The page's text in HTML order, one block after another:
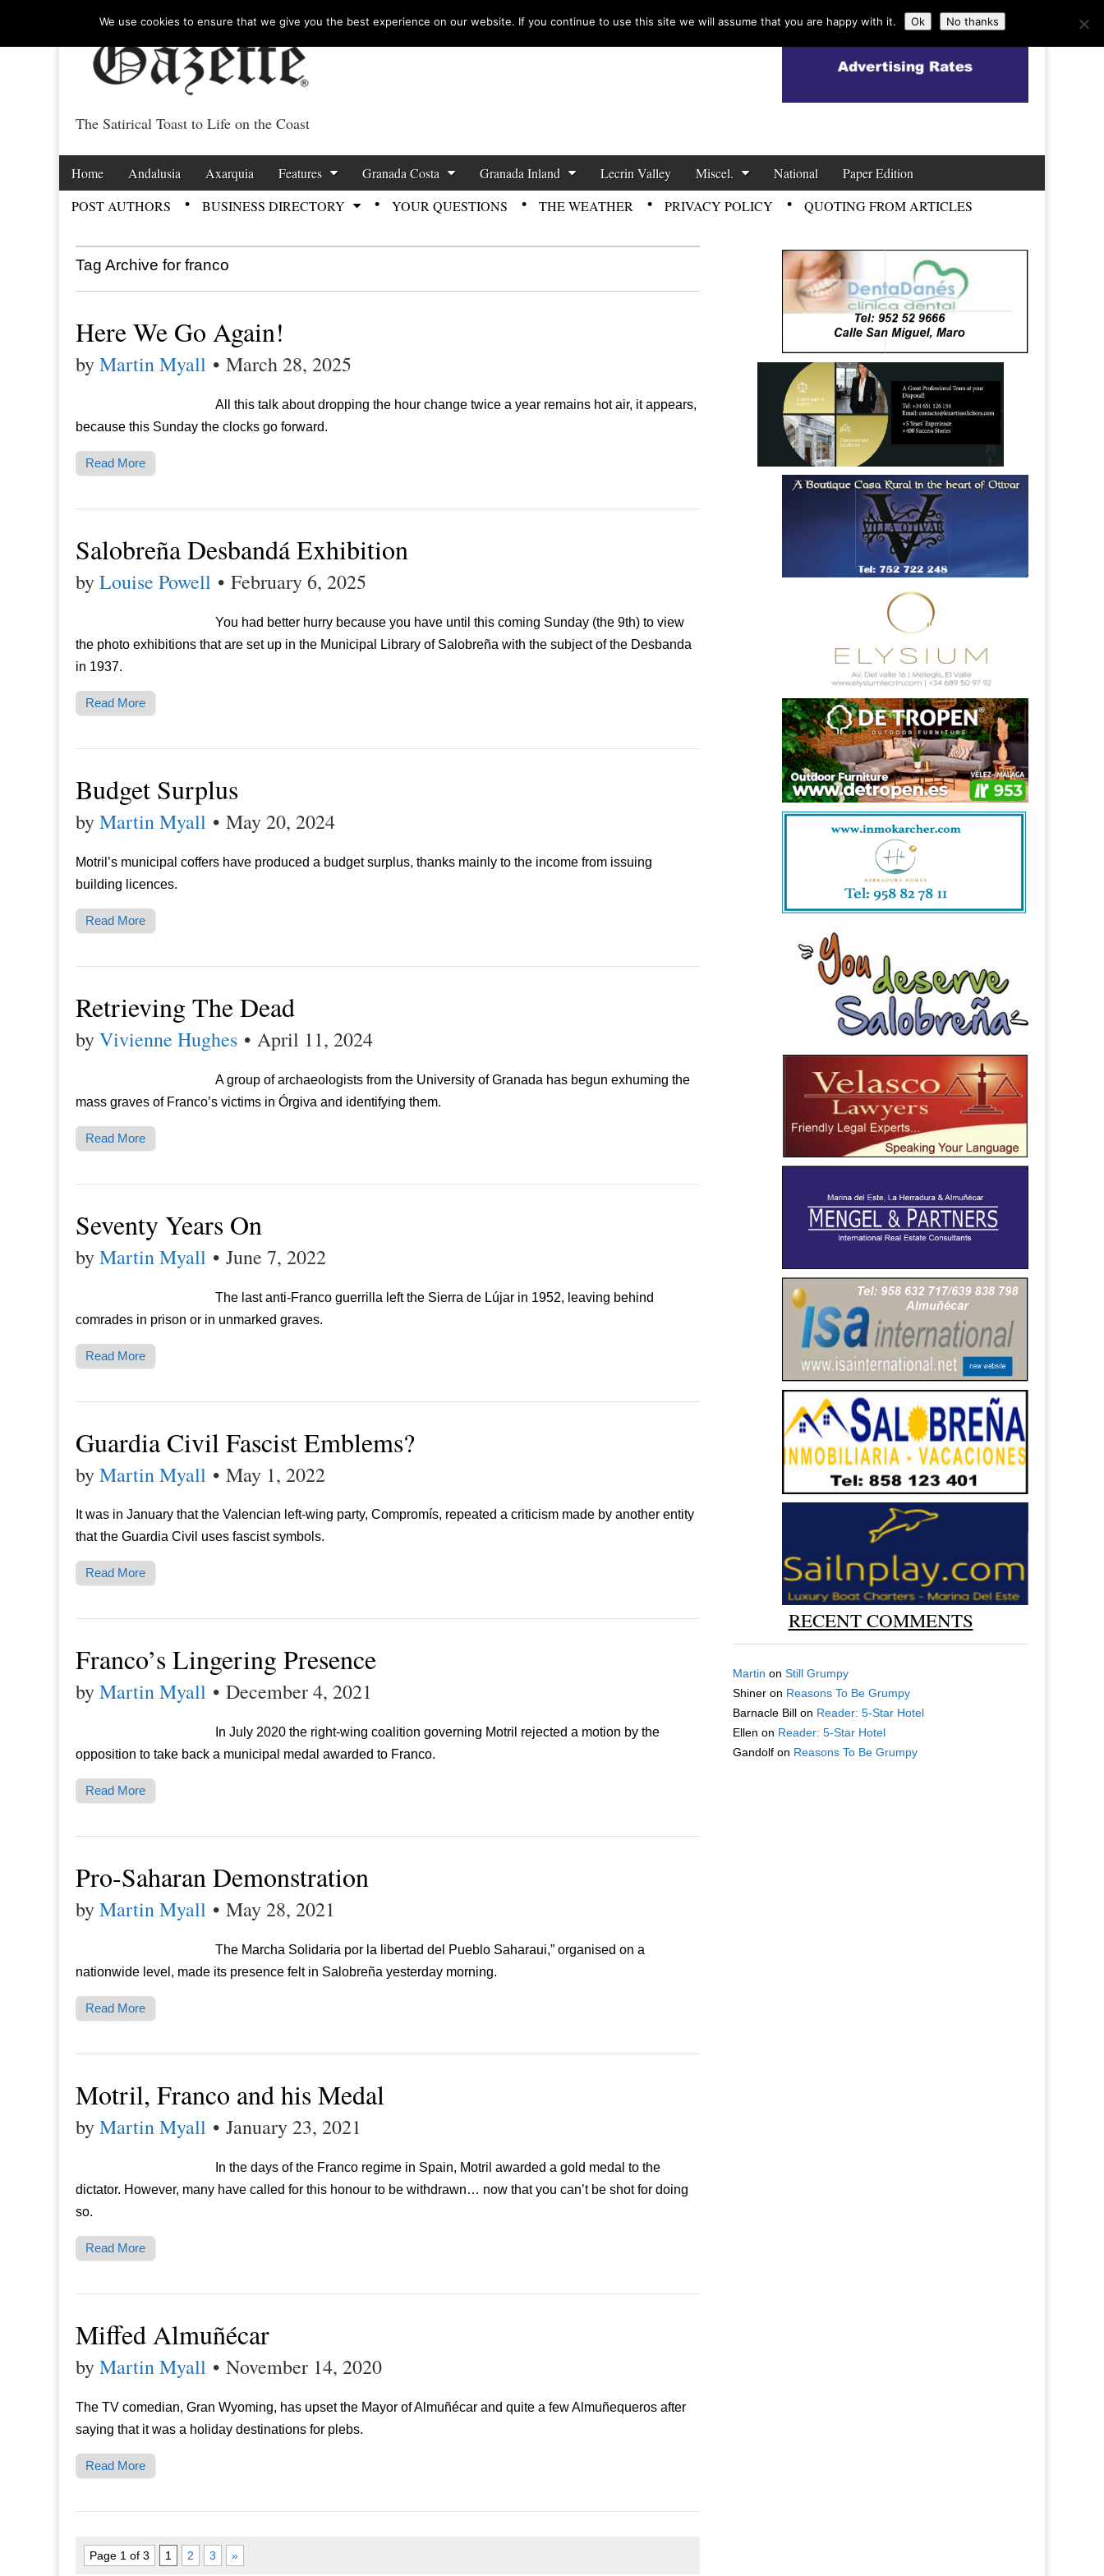
Costa Tropical Gazette News
The Satirical Toast to Life on the Coast
Main menu
Skip to content
Home Andalusia Axarquia Features Granada Costa Granada Inland Lecrin Valley Miscel. National Paper Edition
POST AUTHORS BUSINESS DIRECTORY YOUR QUESTIONS THE WEATHER PRIVACY POLICY QUOTING FROM ARTICLES
Tag Archive for franco
Here We Go Again!
byMartin Myall • March 28, 2025
All this talk about dropping the hour change twice a year remains hot air, it appears,
because this Sunday the clocks go forward.
Read More
Salobreña Desbandá Exhibition
byLouise Powell • February 6, 2025
You had better hurry because you have until this coming Sunday (the 9th) to view
the photo exhibitions that are set up in the Municipal Library of Salobreña with the subject of the Desbanda
in 1937.
Read More
Budget Surplus
byMartin Myall • May 20, 2024
Motril’s municipal coffers have produced a budget surplus, thanks mainly to the income from issuing
building licences.
Read More
Retrieving The Dead
byVivienne Hughes • April 11, 2024
A group of archaeologists from the University of Granada has begun exhuming the
mass graves of Franco’s victims in Órgiva and identifying them.
Read More
Seventy Years On
byMartin Myall • June 7, 2022
The last anti-Franco guerrilla left the Sierra de Lújar in 1952, leaving behind
comrades in prison or in unmarked graves.
Read More
Guardia Civil Fascist Emblems?
byMartin Myall • May 1, 2022
It was in January that the Valencian left-wing party, Compromís, repeated a criticism made by another entity
that the Guardia Civil uses fascist symbols.
Read More
Franco’s Lingering Presence
byMartin Myall • December 4, 2021
In July 2020 the right-wing coalition governing Motril rejected a motion by the
opposition to take back a municipal medal awarded to Franco.
Read More
Pro-Saharan Demonstration
byMartin Myall • May 28, 2021
The Marcha Solidaria por la libertad del Pueblo Saharaui,” organised on a
nationwide level, made its presence felt in Salobreña yesterday morning.
Read More
Motril, Franco and his Medal
byMartin Myall • January 23, 2021
In the days of the Franco regime in Spain, Motril awarded a gold medal to the
dictator. However, many have called for this honour to be withdrawn… now that you can’t be shot for doing
so.
Read More
Miffed Almuñécar
byMartin Myall • November 14, 2020
The TV comedian, Gran Wyoming, has upset the Mayor of Almuñécar and quite a few Almuñequeros after
saying that it was a holiday destinations for plebs.
Read More
Page 1 of 3 1 2 3 »
RECENT COMMENTS
Martin onStill Grumpy
Shiner on Reasons To Be Grumpy
Barnacle Bill on Reader: 5-Star Hotel
Ellen on Reader: 5-Star Hotel
Gandolf on Reasons To Be Grumpy
We use cookies to ensure that we give you the best experience on our website. If you continue to use this site we will assume that you are happy with it. Ok No thanks